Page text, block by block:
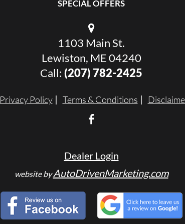
SPECIAL OFFERS
1103 Main St.
Lewiston, ME 04240
Call: (207) 782-2425
Privacy Policy Terms & Conditions
Dealer Login
website byAutoDrivenMarketing.com